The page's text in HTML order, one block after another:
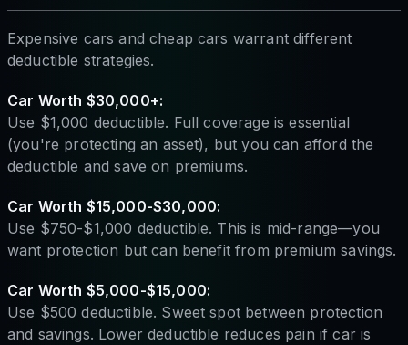
Expensive cars and cheap cars warrant different
deductible strategies.
Car Worth $30,000+:
Use $1,000 deductible. Full coverage is essential
(you're protecting an asset), but you can afford the
deductible and save on premiums.
Car Worth $15,000-$30,000:
Use $750-$1,000 deductible. This is mid-range—you
want protection but can benefit from premium savings.
Car Worth $5,000-$15,000:
Use $500 deductible. Sweet spot between protection
and savings. Lower deductible reduces pain if car is